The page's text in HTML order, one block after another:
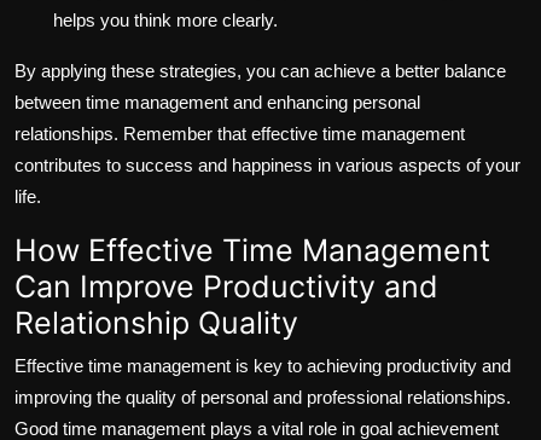
helps you think more clearly.
By applying these strategies, you can achieve a better balance
between time management and enhancing personal
relationships. Remember that effective time management
contributes to success and happiness in various aspects of your
life.
How Effective Time Management
Can Improve Productivity and
Relationship Quality
Effective time management is key to achieving productivity and
improving the quality of personal and professional relationships.
Good time management plays a vital role in goal achievement